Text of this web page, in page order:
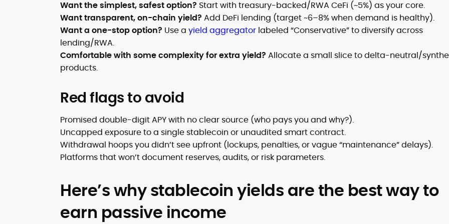
Want the simplest, safest option? Start with treasury-backed/RWA CeFi (~5%) as your core.
Want transparent, on-chain yield? Add DeFi lending (target ~6–8% when demand is healthy).
Want a one-stop option? Use a yield aggregator labeled “Conservative” to diversify across
lending/RWA.
Comfortable with some complexity for extra yield? Allocate a small slice to delta-neutral/
products.
Red flags to avoid
Promised double-digit APY with no clear source (who pays you and why?).
Uncapped exposure to a single stablecoin or unaudited smart contract.
Withdrawal hoops you didn’t see upfront (lockups, penalties, or vague “maintenance” delays).
Platforms that won’t document reserves, audits, or risk parameters.
Here’s why stablecoin yields are the best way to
earn passive income